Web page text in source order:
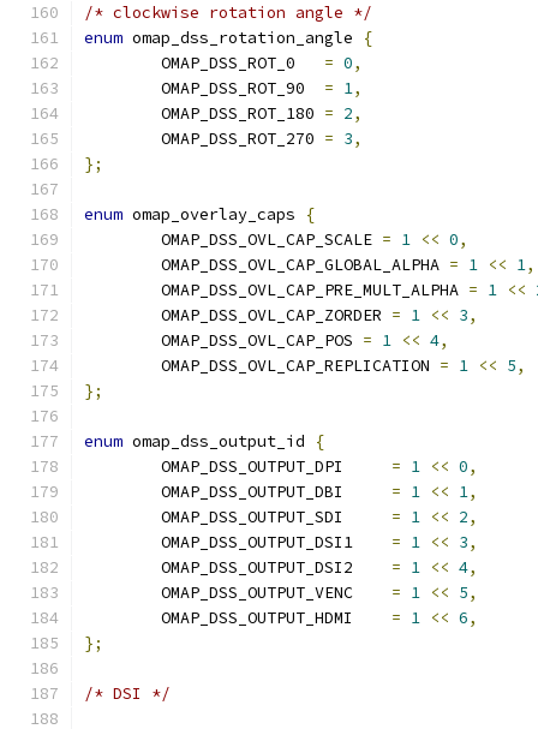
/* clockwise rotation angle */
enum omap_dss_rotation_angle
{
	OMAP_DSS_ROT_0
= 0,
	OMAP_DSS_ROT_90
= 1,
	OMAP_DSS_ROT_180
= 2,
	OMAP_DSS_ROT_270
= 3,
};
enum omap_overlay_caps
{
	OMAP_DSS_OVL_CAP_SCALE
= 1 << 0,
	OMAP_DSS_OVL_CAP_GLOBAL_ALPHA
= 1 << 1,
	OMAP_DSS_OVL_CAP_PRE_MULT_ALPHA
= 1 <<
	OMAP_DSS_OVL_CAP_ZORDER
= 1 << 3,
	OMAP_DSS_OVL_CAP_POS
= 1 << 4,
	OMAP_DSS_OVL_CAP_REPLICATION
= 1 << 5,
};
enum omap_dss_output_id
{
= 1 << 0,
= 1 << 1,
= 1 << 2,
= 1 << 3,
= 1 << 4,
= 1 << 5,
= 1 << 6,
};
/* DSI */